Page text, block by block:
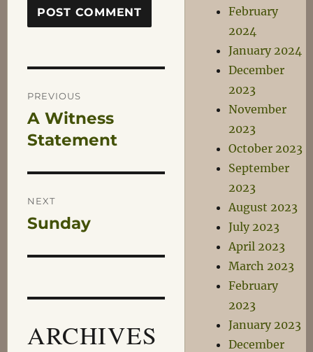
Post
navigation
PREVIOUS
Previous
post:
A Witness
Statement
NEXT
Next
Sunday
ARCHIVES
February
2024
January 2024
December
2023
November
2023
October 2023
September
2023
August 2023
July 2023
April 2023
March 2023
February
2023
January 2023
December